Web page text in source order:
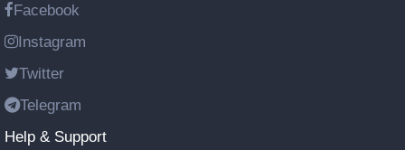
Facebook
Instagram
Twitter
Telegram
Help & Support